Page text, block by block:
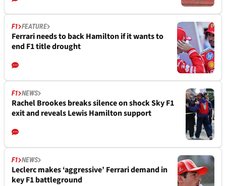
F1 FEATURE
Ferrari needs to back Hamilton if it wants to
end F1 title drought
F1 NEWS
Rachel Brookes breaks silence on shock Sky F1
exit and reveals Lewis Hamilton support
F1 NEWS
Leclerc makes ‘aggressive’ Ferrari demand in
key F1 battleground